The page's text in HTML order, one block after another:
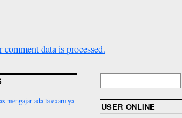
data is processed.
mengajar ada la exam ya
USER ONLINE